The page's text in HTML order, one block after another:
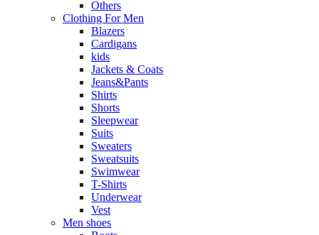
Others
Clothing For Men
Blazers
Cardigans
kids
Jackets & Coats
Jeans&Pants
Shirts
Shorts
Sleepwear
Suits
Sweaters
Sweatsuits
Swimwear
T-Shirts
Underwear
Vest
Men shoes